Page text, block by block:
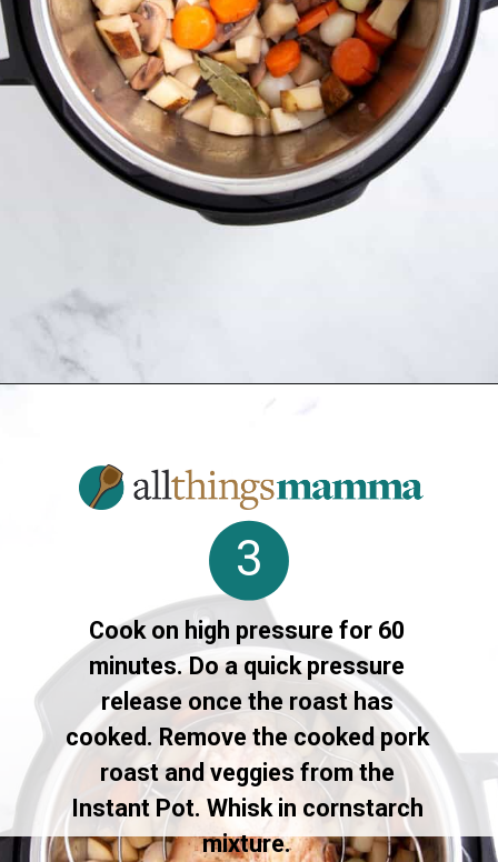
Cook on high pressure for 60
minutes. Do a quick pressure
release once the roast has
cooked. Remove the cooked pork
roast and veggies from the
Instant Pot. Whisk in cornstarch
mixture.
3